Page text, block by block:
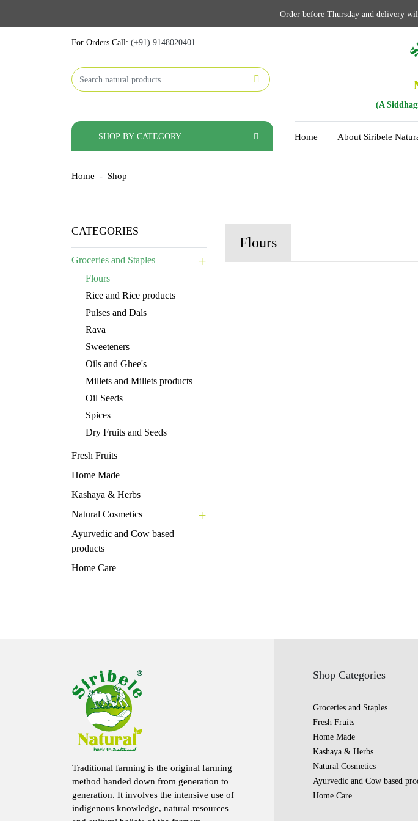
Order before Thursday and delivery
For Orders Call: (+91) 9148020401
(A
SHOP BY CATEGORY Home About Siribele
Home Shop
CATEGORIES
Groceries and Staples
Flours
Rice and Rice products
Pulses and Dals
Rava
Sweeteners
Oils and Ghee's
Millets and Millets products
Oil Seeds
Spices
Dry Fruits and Seeds
Fresh Fruits
Home Made
Kashaya & Herbs
Natural Cosmetics
Ayurvedic and Cow based
products
Home Care
Flours
Traditional farming is the original farming
method handed down from generation to
generation. It involves the intensive use of
indigenous knowledge, natural resources
Shop Categories
Groceries and Staples
Fresh Fruits
Home Made
Kashaya & Herbs
Natural Cosmetics
Ayurvedic and Cow based
Home Care